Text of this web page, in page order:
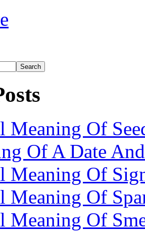
Search
Meaning Of
Of A Date
Meaning Of
Meaning Of
Meaning Of